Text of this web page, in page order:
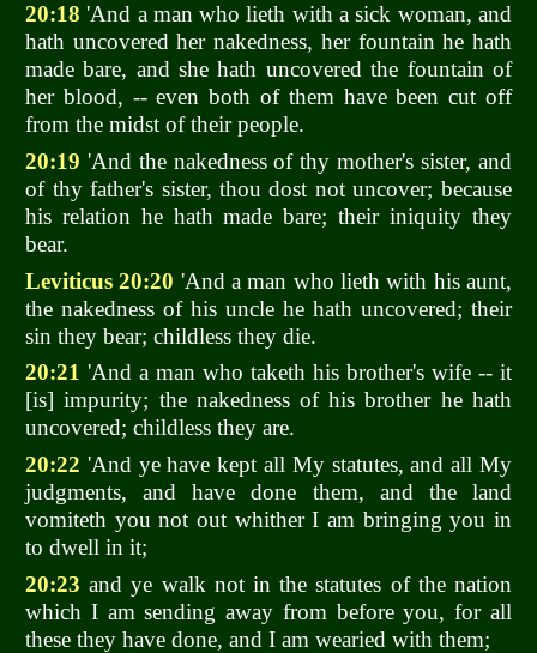
20:18 'And a man who lieth with a sick woman, and
hath uncovered her nakedness, her fountain he hath
made bare, and she hath uncovered the fountain of
her blood, -- even both of them have been cut off
from the midst of their people.
20:19 'And the nakedness of thy mother's sister, and
of thy father's sister, thou dost not uncover; because
his relation he hath made bare; their iniquity they
bear.
Leviticus 20:20 'And a man who lieth with his aunt,
the nakedness of his uncle he hath uncovered; their
sin they bear; childless they die.
20:21 'And a man who taketh his brother's wife -- it
[is] impurity; the nakedness of his brother he hath
uncovered; childless they are.
20:22 'And ye have kept all My statutes, and all My
judgments, and have done them, and the land
vomiteth you not out whither I am bringing you in
to dwell in it;
20:23 and ye walk not in the statutes of the nation
which I am sending away from before you, for all
these they have done, and I am wearied with them;